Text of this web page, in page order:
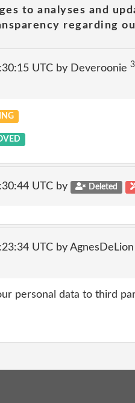
to analyses and
regarding
UTC by Deveroonie
UTC by Deleted
UTC by AgnesDeLion
personal data to third